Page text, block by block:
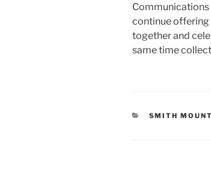
Communications
continue
together and
same time
CATEGORIES
SMITH